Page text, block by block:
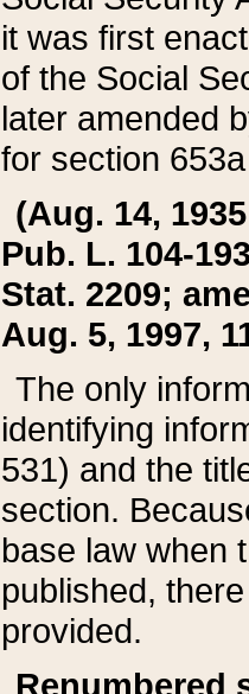
it was first
of the Social
later amended
for section
(Aug. 14,
Pub. L. 104-
Stat. 2209;
Aug. 5, 1997,
The only
identifying
531) and the
section.
base law when
published,
provided.
Renumbered